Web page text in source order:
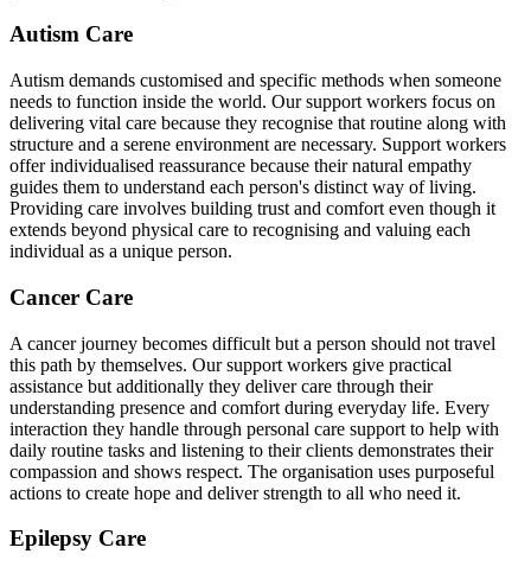
Autism Care
Autism demands customised and specific methods when someone
needs to function inside the world. Our support workers focus on
delivering vital care because they recognise that routine along with
structure and a serene environment are necessary. Support workers
offer individualised reassurance because their natural empathy
guides them to understand each person's distinct way of living.
Providing care involves building trust and comfort even though it
extends beyond physical care to recognising and valuing each
individual as a unique person.
Cancer Care
A cancer journey becomes difficult but a person should not travel
this path by themselves. Our support workers give practical
assistance but additionally they deliver care through their
understanding presence and comfort during everyday life. Every
interaction they handle through personal care support to help with
daily routine tasks and listening to their clients demonstrates their
compassion and shows respect. The organisation uses purposeful
actions to create hope and deliver strength to all who need it.
Epilepsy Care